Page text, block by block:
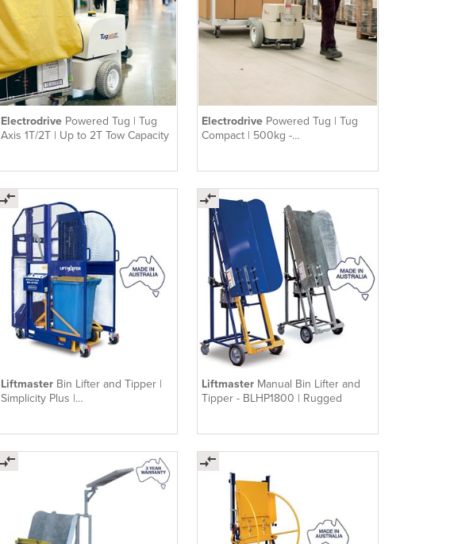
Electrodrive Powered Tug | Tug
Axis 1T/2T | Up to 2T Tow Capacity
Electrodrive Powered Tug | Tug
Compact | 500kg -
Liftmaster Bin Lifter and Tipper |
Simplicity Plus |
Liftmaster Manual Bin Lifter and
Tipper - BLHP1800 | Rugged